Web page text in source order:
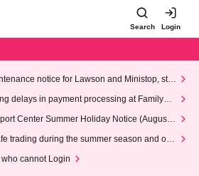
Search Login
notice for Lawson and Ministop, star
on Wednesday (Wed)
delays in payment processing at FamilyMa
Center Summer Holiday Notice (August 1
trading during the summer season and our
who cannot Login